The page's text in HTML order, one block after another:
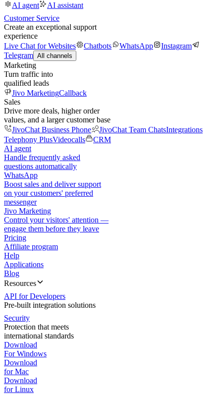
AI agent
AI assistant
Customer Service
Create an exceptional support
experience
Live Chat for Websites
Chatbots WhatsApp
Instagram
Telegram All channels
Marketing
Turn traffic into
qualified leads
Jivo MarketingCallback
Sales
Drive more deals, higher order
values, and a larger customer base
JivoChat Business Phone
JivoChat Team ChatsIntegrations
Telephony PlusVideocalls
CRM
AI agent
Handle frequently asked
questions automatically
WhatsApp
Boost sales and deliver support
on your customers' preferred
messenger
Jivo Marketing
Control your visitors' attention —
engage them before they leave
Pricing
Affiliate program
Help
Applications
Blog
Resources
API for Developers
Pre-built integration solutions
Security
Protection that meets
international standards
Download
For Windows
Download
for Mac
Download
for Linux